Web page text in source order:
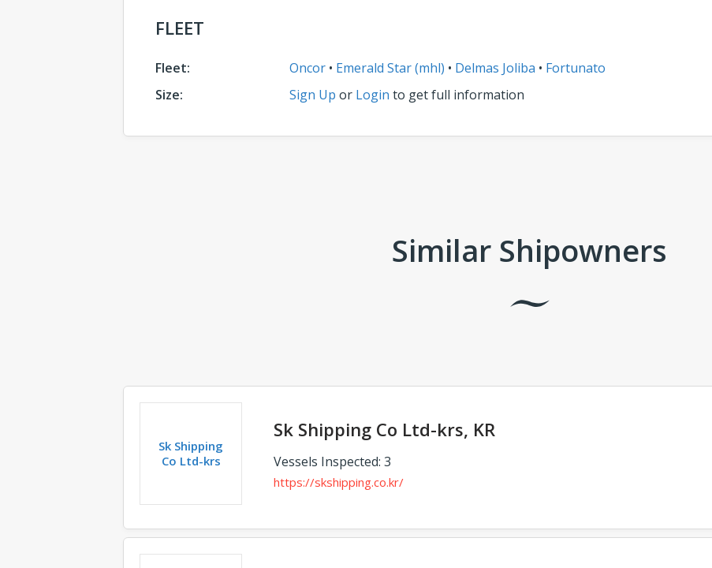
FLEET
Fleet: Oncor • Emerald Star (mhl) • Delmas Joliba • Fortunato
Size:
Sign Up or Login to get full information
Similar Shipowners
Sk Shipping
Co Ltd-krs
Sk Shipping Co Ltd-krs, KR
Vessels Inspected: 3
https://skshipping.co.kr/